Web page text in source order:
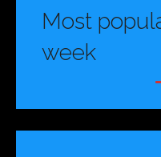
Most
week